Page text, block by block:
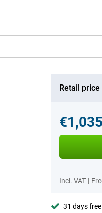
Retail price
Incl. VAT |
31 days